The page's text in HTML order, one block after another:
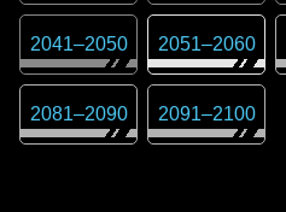
2041–2050 2051–2060
2081–2090 2091–2100